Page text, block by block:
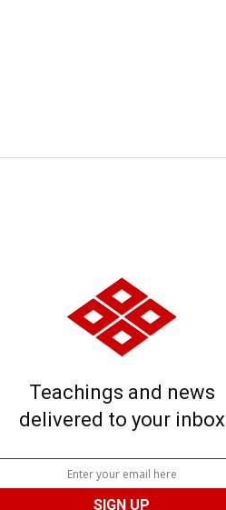
Teachings and news
delivered to your inbox